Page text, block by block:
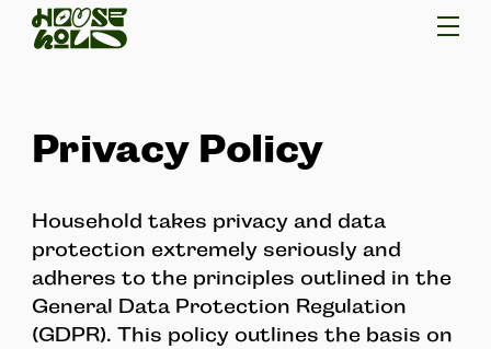
Privacy Policy
Household takes privacy and data
protection extremely seriously and
adheres to the principles outlined in the
General Data Protection Regulation
(GDPR). This policy outlines the basis on